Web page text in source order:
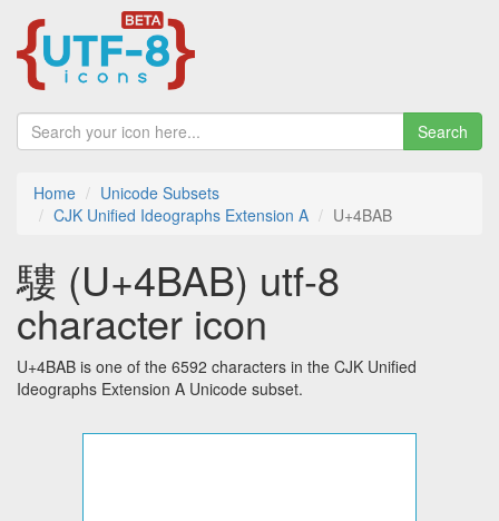
Search
Home
Unicode Subsets
CJK Unified Ideographs Extension A
U+4BAB
䮫 (U+4BAB) utf-8
character icon
U+4BAB is one of the 6592 characters in the CJK Unified
Ideographs Extension A Unicode subset.